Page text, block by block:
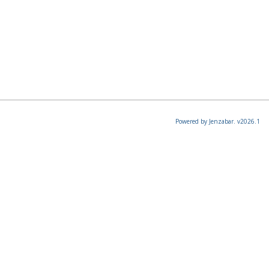
Powered by Jenzabar. v2026.1